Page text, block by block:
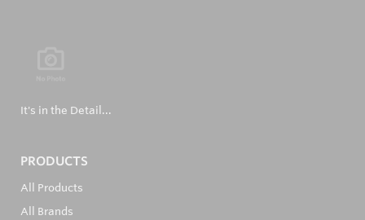
It's in the Detail...
PRODUCTS
All Products
All Brands